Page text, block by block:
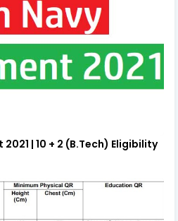
| 10 + 2 (B.Tech) Eligibility